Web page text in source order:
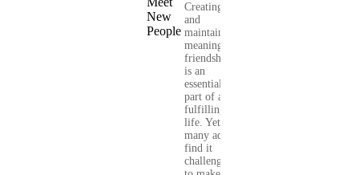
Creating
and
maintaining
meaningful
friendships
is an
essential
part of a
fulfilling
life. Yet,
many adults
find it
challenging